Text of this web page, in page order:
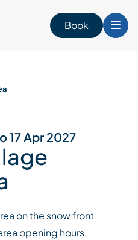
Book
17 Apr 2027
on the snow front
opening hours.